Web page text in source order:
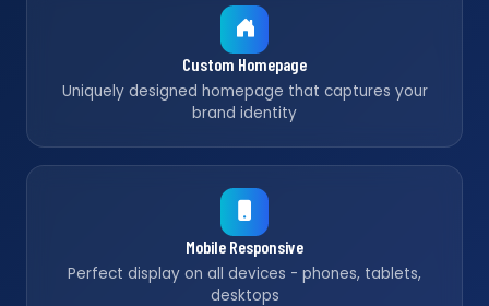
Custom Homepage
Uniquely designed homepage that captures your
brand identity
Mobile Responsive
Perfect display on all devices - phones, tablets,
desktops